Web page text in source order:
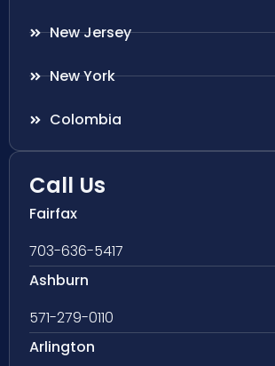
New Jersey
New York
Colombia
Call Us
Fairfax
703-636-5417
Ashburn
571-279-0110
Arlington